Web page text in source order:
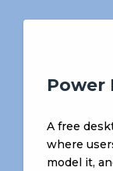
Power
A free
where
model it,